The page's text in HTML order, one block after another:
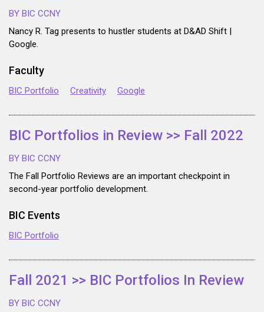
BY BIC CCNY
Nancy R. Tag presents to hustler students at D&AD Shift |
Google.
Faculty
BIC Portfolio Creativity Google
BIC Portfolios in Review >> Fall 2022
BY BIC CCNY
The Fall Portfolio Reviews are an important checkpoint in
second-year portfolio development.
BIC Events
BIC Portfolio
Fall 2021 >> BIC Portfolios In Review
BY BIC CCNY